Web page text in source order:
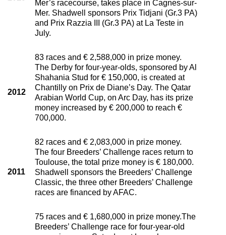
Mer’s racecourse, takes place in Cagnes-sur-
Mer. Shadwell sponsors Prix Tidjani (Gr.3 PA)
and Prix Razzia III (Gr.3 PA) at La Teste in
July.
2012
83 races and € 2,588,000 in prize money.
The Derby for four-year-olds, sponsored by Al
Shahania Stud for € 150,000, is created at
Chantilly on Prix de Diane’s Day. The Qatar
Arabian World Cup, on Arc Day, has its prize
money increased by € 200,000 to reach €
700,000.
2011
82 races and € 2,083,000 in prize money.
The four Breeders’ Challenge races return to
Toulouse, the total prize money is € 180,000.
Shadwell sponsors the Breeders’ Challenge
Classic, the three other Breeders’ Challenge
races are financed by AFAC.
75 races and € 1,680,000 in prize money.The
Breeders’ Challenge race for four-year-old